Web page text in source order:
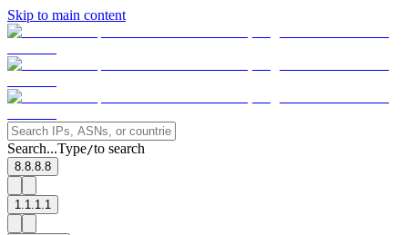
Skip to main content
Search...Type/to search
8.8.8.8
1.1.1.1